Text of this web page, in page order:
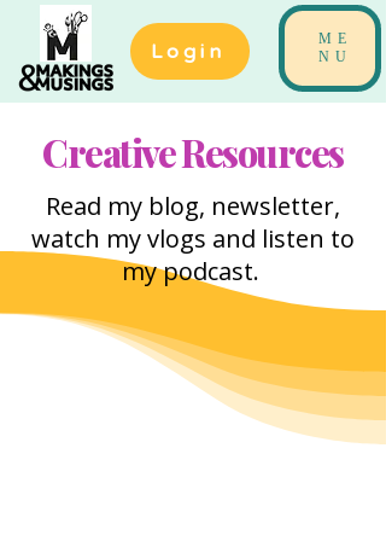
Login
ME
NU
Creative Resources
Read my blog, newsletter,
watch my vlogs and listen to
my podcast.